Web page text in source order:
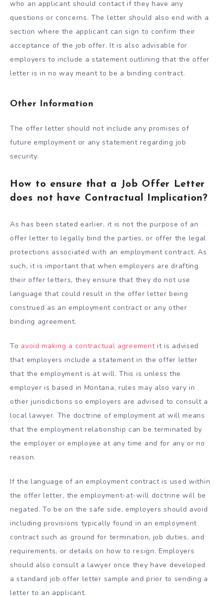
who an applicant should contact if they have any
questions or concerns. The letter should also end with a
section where the applicant can sign to confirm their
acceptance of the job offer. It is also advisable for
employers to include a statement outlining that the offer
letter is in no way meant to be a binding contract.
Other Information
The offer letter should not include any promises of
future employment or any statement regarding job
security.
How to ensure that a Job Offer Letter
does not have Contractual Implication?
As has been stated earlier, it is not the purpose of an
offer letter to legally bind the parties, or offer the legal
protections associated with an employment contract. As
such, it is important that when employers are drafting
their offer letters, they ensure that they do not use
language that could result in the offer letter being
construed as an employment contract or any other
binding agreement.
To avoid making a contractual agreementit is advised
that employers include a statement in the offer letter
that the employment is at will. This is unless the
employer is based in Montana, rules may also vary in
other jurisdictions so employers are advised to consult a
local lawyer. The doctrine of employment at will means
that the employment relationship can be terminated by
the employer or employee at any time and for any or no
reason.
If the language of an employment contract is used within
the offer letter, the employment-at-will doctrine will be
negated. To be on the safe side, employers should avoid
including provisions typically found in an employment
contract such as ground for termination, job duties, and
requirements, or details on how to resign. Employers
should also consult a lawyer once they have developed
a standard job offer letter sample and prior to sending a
letter to an applicant.